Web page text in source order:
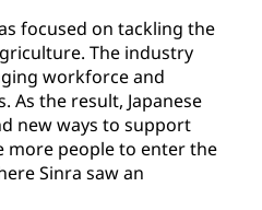
focused on tackling the
The industry
workforce and
As the result, Japanese
new ways to support
more people to enter the
Sinra saw an